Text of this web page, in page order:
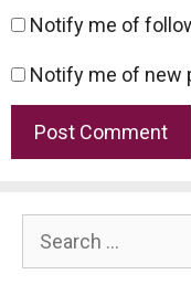
Notify me of
Notify me of new
Search
for: